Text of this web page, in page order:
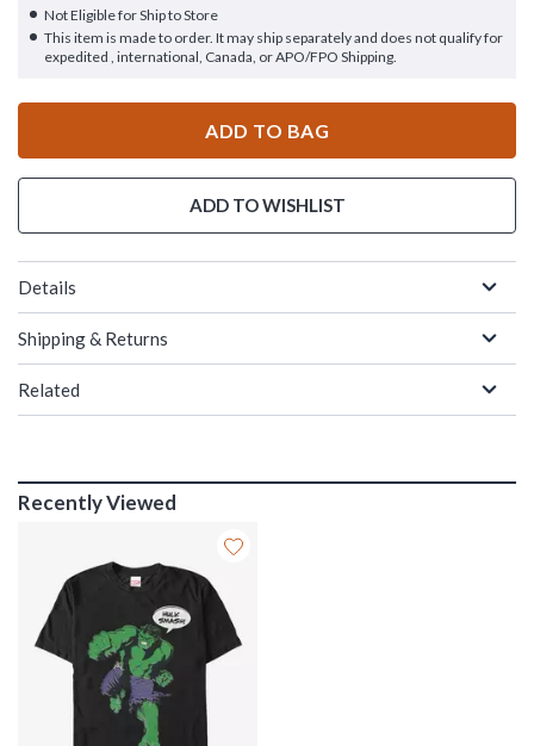
Not Eligible for Ship to Store
This item is made to order. It may ship separately and does not qualify for
expedited , international, Canada, or APO/FPO Shipping.
ADD TO BAG
ADD TO WISHLIST
Details
Shipping & Returns
Related
Recently Viewed